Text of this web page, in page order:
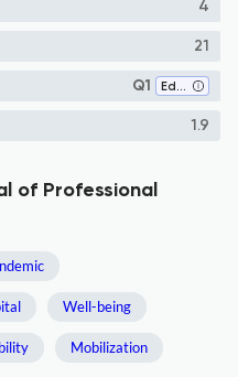
4
21
Q1 Education
1.9
of Professional
Well-being
Mobilization